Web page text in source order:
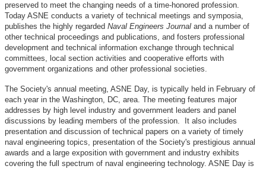
preserved to meet the changing needs of a time-honored profession.
Today ASNE conducts a variety of technical meetings and symposia,
publishes the highly regarded Naval Engineers Journal and a number of
other technical proceedings and publications, and fosters professional
development and technical information exchange through technical
committees, local section activities and cooperative efforts with
government organizations and other professional societies.
The Society's annual meeting, ASNE Day, is typically held in February of
each year in the Washington, DC, area. The meeting features major
addresses by high level industry and government leaders and panel
discussions by leading members of the profession. It also includes
presentation and discussion of technical papers on a variety of timely
naval engineering topics, presentation of the Society's prestigious annual
awards and a large exposition with government and industry exhibits
covering the full spectrum of naval engineering technology. ASNE Day is